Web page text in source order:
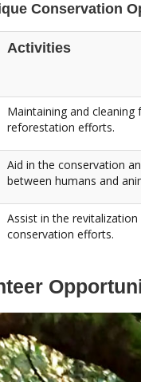
Conservation
Activities
Maintaining and
reforestation efforts.
Aid in the conservation
between humans and
Assist in the
conservation efforts.